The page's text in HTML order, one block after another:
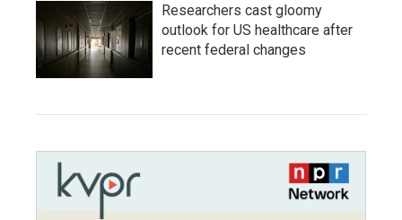
Researchers cast gloomy
outlook for US healthcare after
recent federal changes